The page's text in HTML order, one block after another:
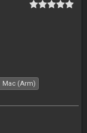
Mac (Arm)